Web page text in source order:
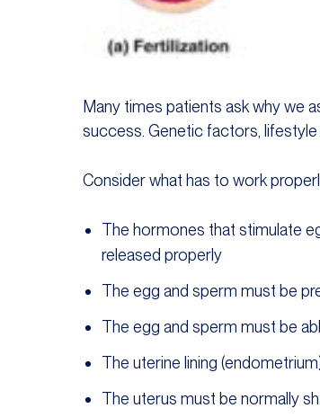
Many times patients ask why we
success. Genetic factors,
Consider what has to work
The hormones that stimulate
released properly
The egg and sperm must be
The egg and sperm must be
The uterine lining
The uterus must be normally